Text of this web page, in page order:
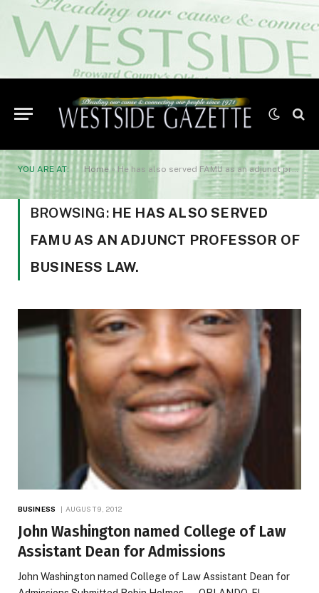
YOU ARE AT: Home»He has also served FAMU as an adjunct professor of Business Law.
BROWSING: HE HAS ALSO SERVED
FAMU AS AN ADJUNCT PROFESSOR OF
BUSINESS LAW.
BUSINESS AUGUST 9, 2012
John Washington named College of Law
Assistant Dean for Admissions
John Washington named College of Law Assistant Dean for